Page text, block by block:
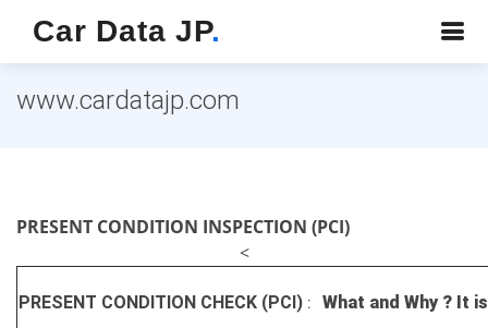
Car Data JP.
www.cardatajp.com
PRESENT CONDITION INSPECTION (PCI)
<
PRESENT CONDITION CHECK (PCI) : What and Why ? It